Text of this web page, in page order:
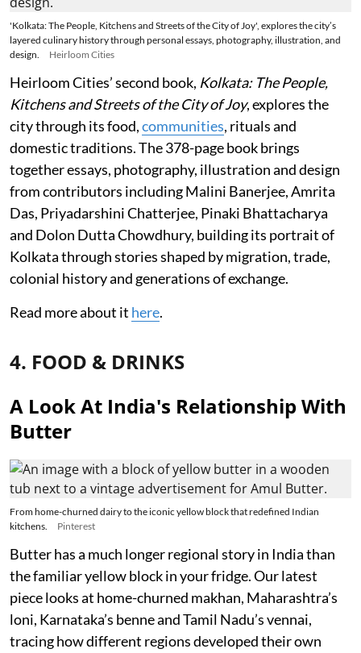
'Kolkata: The People, Kitchens and Streets of the City of Joy', explores the city’s
layered culinary history through personal essays, photography, illustration, and
design.
Heirloom Cities
Heirloom Cities’ second book, Kolkata: The People,
Kitchens and Streets of the City of Joy, explores the
city through its food,communities, rituals and
domestic traditions. The 378-page book brings
together essays, photography, illustration and design
from contributors including Malini Banerjee, Amrita
Das, Priyadarshini Chatterjee, Pinaki Bhattacharya
and Dolon Dutta Chowdhury, building its portrait of
Kolkata through stories shaped by migration, trade,
colonial history and generations of exchange.
Read more about it here.
4. FOOD & DRINKS
A Look At India's Relationship With
Butter
From home-churned dairy to the iconic yellow block that redefined Indian
kitchens.
Pinterest
Butter has a much longer regional story in India than
the familiar yellow block in your fridge. Our latest
piece looks at home-churned makhan, Maharashtra’s
loni, Karnataka’s benne and Tamil Nadu’s vennai,
tracing how different regions developed their own